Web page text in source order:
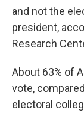
and not the
president,
Research
About 63% of
vote,
electoral